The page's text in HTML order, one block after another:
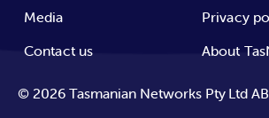
Media
Privacy
Contact us
About
© 2026 Tasmanian Networks Pty Ltd